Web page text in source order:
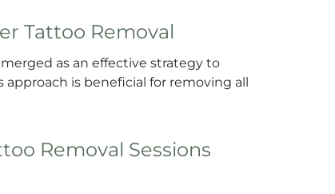
Tattoo Removal
as an effective strategy to
is beneficial for removing all
Removal Sessions